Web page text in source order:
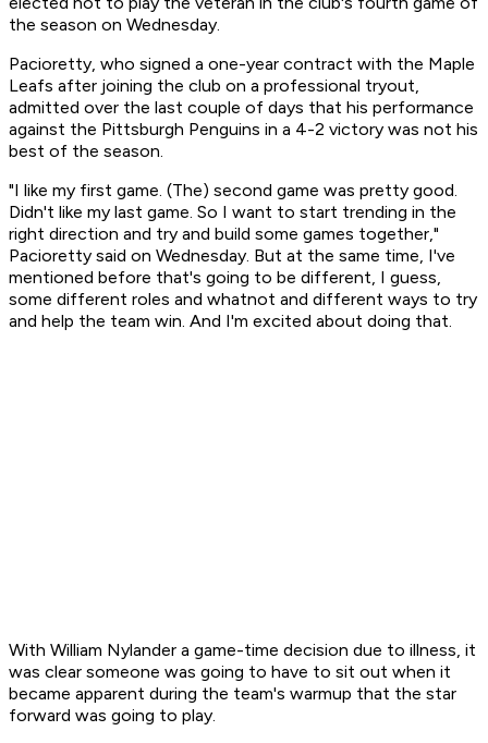
the season on Wednesday.
Pacioretty, who signed a one-year contract with the Maple
Leafs after joining the club on a professional tryout,
admitted over the last couple of days that his performance
against the Pittsburgh Penguins in a 4-2 victory was not his
best of the season.
"I like my first game. (The) second game was pretty good.
Didn't like my last game. So I want to start trending in the
right direction and try and build some games together,"
Pacioretty said on Wednesday. But at the same time, I've
mentioned before that's going to be different, I guess,
some different roles and whatnot and different ways to try
and help the team win. And I'm excited about doing that.
With William Nylander a game-time decision due to illness, it
was clear someone was going to have to sit out when it
became apparent during the team's warmup that the star
forward was going to play.